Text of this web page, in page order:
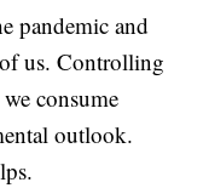
pandemic and
us. Controlling
consume
outlook.